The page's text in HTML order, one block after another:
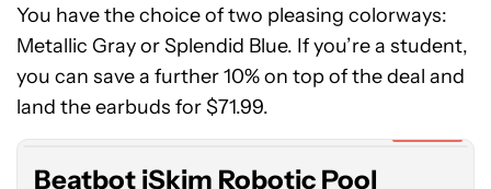
You have the choice of two pleasing colorways:
Metallic Gray or Splendid Blue. If you’re a student,
you can save a further 10% on top of the deal and
land the earbuds for $71.99.
Beatbot
iSkim
Robotic
Beatbot iSkim Robotic Pool